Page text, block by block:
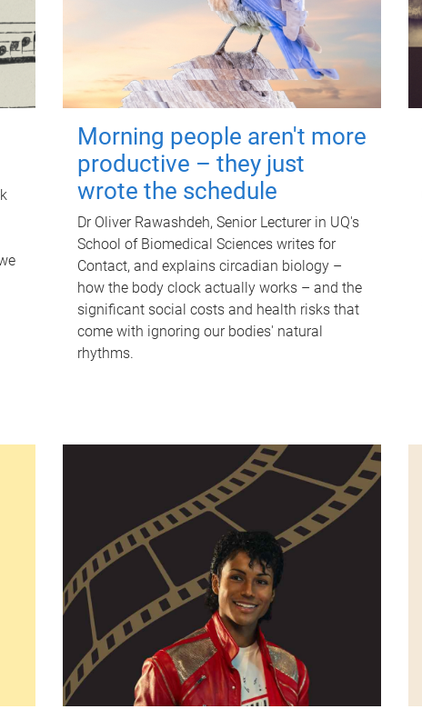
Morning people aren't more
productive – they just
wrote the schedule
Dr Oliver Rawashdeh, Senior Lecturer in UQ's
School of Biomedical Sciences writes for
Contact, and explains circadian biology –
how the body clock actually works – and the
significant social costs and health risks that
come with ignoring our bodies' natural
rhythms.